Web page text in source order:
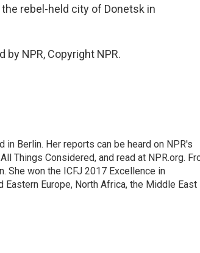
the rebel-held city of Donetsk in
by NPR, Copyright NPR.
Berlin. Her reports can be heard on NPR's
Things Considered, and read at NPR.org.
She won the ICFJ 2017 Excellence in
Europe, North Africa, the Middle East